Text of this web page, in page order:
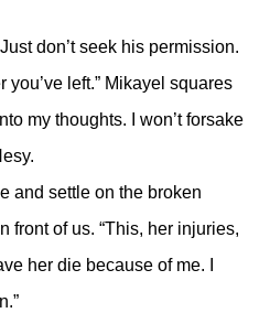
don’t seek his permission.
you’ve left.” Mikayel squares
my thoughts. I won’t forsake
and settle on the broken
front of us. “This, her injuries,
her die because of me. I